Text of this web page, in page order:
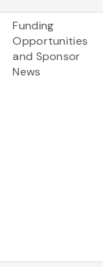
Funding
Opportunities
and Sponsor
News